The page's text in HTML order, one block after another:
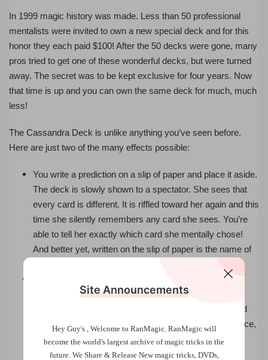
In 1999 magic history was made. Less than 50 professional
mentalists were invited to own a new special deck and for this
honor they each paid $100! After the 50 decks were gone, many
pros tried to get one of these wonderful decks, but were turned
away. The secret was to be kept exclusive for four years. Now
that time is up and you can own the same deck for much, much
less!
The Cassandra Deck is unlike anything you’ve seen before.
Here are just two of the many effects possible:
You write a prediction on a slip of paper and place it aside.
The deck is slowly shown to a spectator. She sees that
every card is different. It is riffled toward her again and this
time she silently remembers any card she sees. You’re
able to tell her exactly which card she mentally chose!
And better yet, written on the slip of paper is the name of
A deck of cards is shown to contain all different cards,
then wrapped with a rubberband and tossed into the
audience. Any number of people can peek at cards and
you identify each person’s card! Not all the cards at once,
but each card one at a time!
Site Announcements
Hey Guy's , Welcome to RanMagic. RanMagic will
become the world's largest archive ofmagic tricks in the
future. We Share & Release New magic tricks, DVDs,